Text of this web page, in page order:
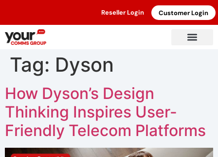
Reseller Login Customer Login
Tag: Dyson
How Dyson’s Design
Thinking Inspires User-
Friendly Telecom Platforms